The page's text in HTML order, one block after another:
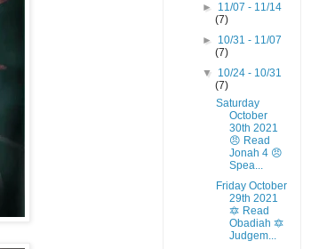
► 11/07 - 11/14
(7)
► 10/31 - 11/07
(7)
▼ 10/24 - 10/31
(7)
Saturday
October
30th 2021
😠 Read
Jonah 4 😠
Spea...
Friday October
29th 2021
🔯 Read
Obadiah 🔯
Judgem...